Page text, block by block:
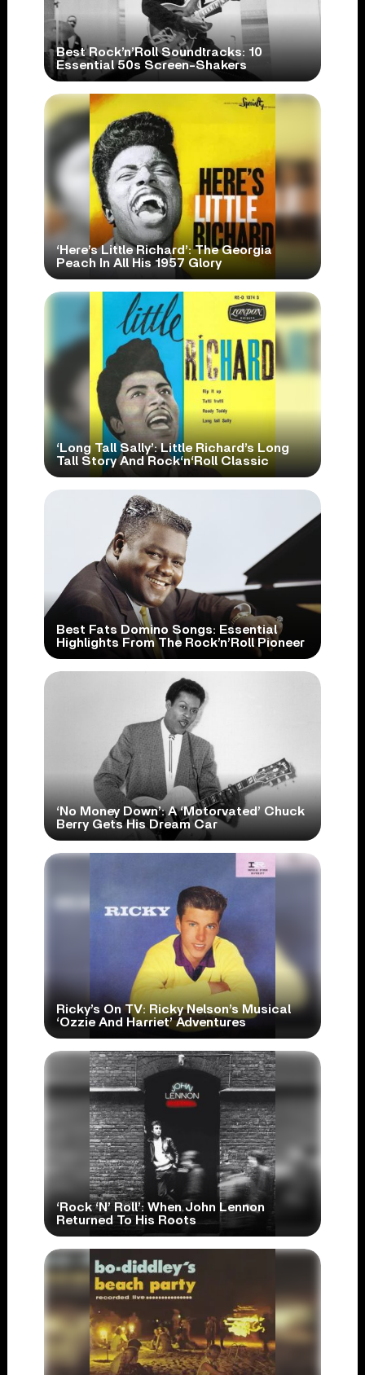
Best Rock’n’Roll Soundtracks: 10
Essential 50s Screen-Shakers
‘Here’s Little Richard’: The Georgia
Peach In All His 1957 Glory
‘Long Tall Sally’: Little Richard’s Long
Tall Story And Rock‘n‘Roll Classic
Best Fats Domino Songs: Essential
Highlights From The Rock’n’Roll Pioneer
‘No Money Down’: A ‘Motorvated’ Chuck
Berry Gets His Dream Car
Ricky’s On TV: Ricky Nelson’s Musical
‘Ozzie And Harriet’ Adventures
‘Rock ‘N’ Roll’: When John Lennon
Returned To His Roots